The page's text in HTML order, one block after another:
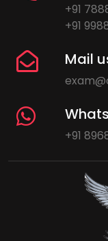
+91
+91
Mail
+91